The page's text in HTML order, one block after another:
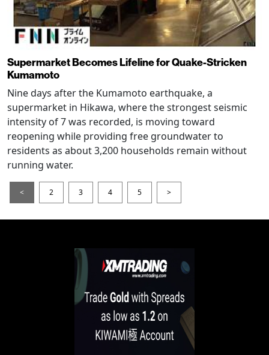
Supermarket Becomes Lifeline for Quake-Stricken
Kumamoto
Nine days after the Kumamoto earthquake, a
supermarket in Hikawa, where the strongest seismic
intensity of 7 was recorded, is moving toward
reopening while providing free groundwater to
residents as about 3,200 households remain without
running water.
< 2 3 4 5 >